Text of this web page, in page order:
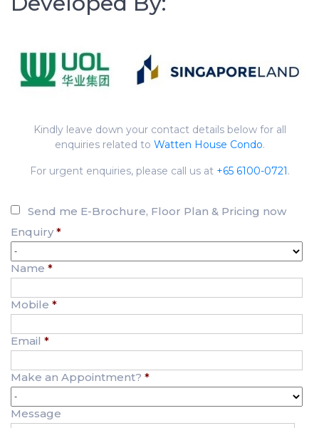
Kindly leave down your contact details below for all
enquiries related to Watten House Condo.
For urgent enquiries, please call us at +65 6100-0721.
Send me E-Brochure, Floor Plan & Pricing now
Enquiry *
Name *
Mobile *
Email *
Make an Appointment? *
Message